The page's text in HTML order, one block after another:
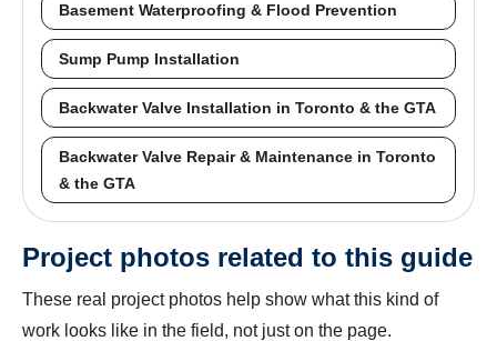
Basement Waterproofing & Flood Prevention
Sump Pump Installation
Backwater Valve Installation in Toronto & the GTA
Backwater Valve Repair & Maintenance in Toronto
& the GTA
Project photos related to this guide
These real project photos help show what this kind of
work looks like in the field, not just on the page.